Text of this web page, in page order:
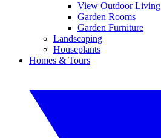
View Outdoor Living
Garden Rooms
Garden Furniture
Landscaping
Houseplants
Homes & Tours